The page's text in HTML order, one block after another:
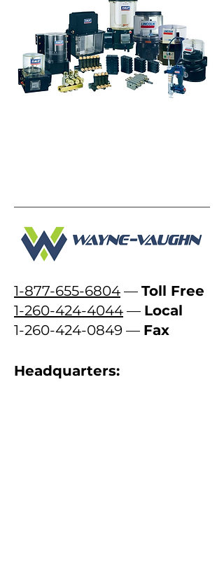
1-877-655-6804 — Toll Free
1-260-424-4044 — Local
1-260-424-0849 — Fax
Headquarters: